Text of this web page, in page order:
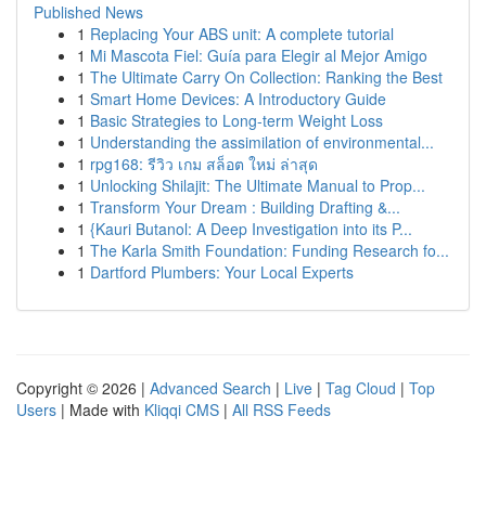
Published News
1 Replacing Your ABS unit: A complete tutorial
1 Mi Mascota Fiel: Guía para Elegir al Mejor Amigo
1 The Ultimate Carry On Collection: Ranking the Best
1 Smart Home Devices: A Introductory Guide
1 Basic Strategies to Long-term Weight Loss
1 Understanding the assimilation of environmental...
1 rpg168: รีวิว เกม สล็อต ใหม่ ล่าสุด
1 Unlocking Shilajit: The Ultimate Manual to Prop...
1 Transform Your Dream : Building Drafting &...
1 {Kauri Butanol: A Deep Investigation into its P...
1 The Karla Smith Foundation: Funding Research fo...
1 Dartford Plumbers: Your Local Experts
Copyright © 2026 | Advanced Search | Live | Tag Cloud | Top
Users | Made with Kliqqi CMS | All RSS Feeds